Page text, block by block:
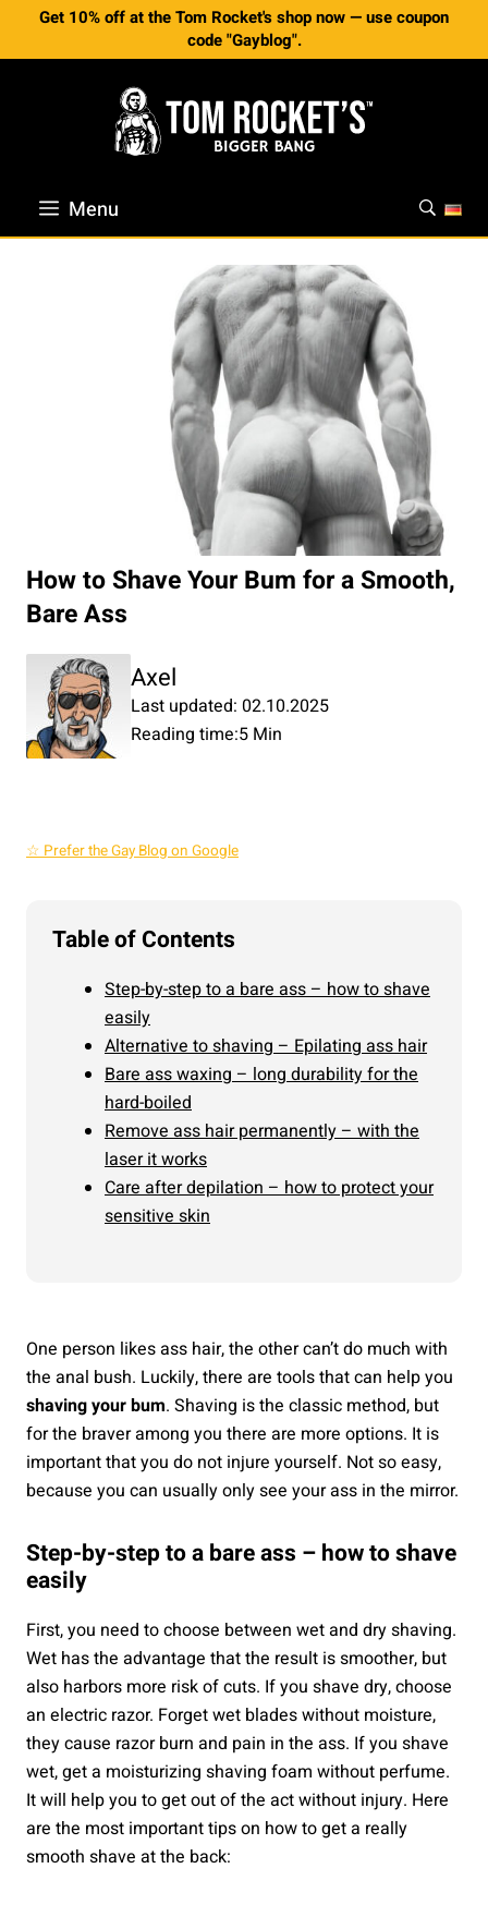
Get 10% off at the Tom Rocket's shop now — use coupon
code "Gayblog".
Menu
How to Shave Your Bum for a Smooth,
Bare Ass
Axel
Last updated: 02.10.2025
Reading time:5 Min
☆ Prefer the Gay Blog on Google
Table of Contents
Step-by-step to a bare ass – how to shave
easily
Alternative to shaving – Epilating ass hair
Bare ass waxing – long durability for the
hard-boiled
Remove ass hair permanently – with the
laser it works
Care after depilation – how to protect your
sensitive skin
One person likes ass hair, the other can’t do much with
the anal bush. Luckily, there are tools that can help you
shaving your bum. Shaving is the classic method, but
for the braver among you there are more options. It is
important that you do not injure yourself. Not so easy,
because you can usually only see your ass in the mirror.
Step-by-step to a bare ass – how to shave
easily
First, you need to choose between wet and dry shaving.
Wet has the advantage that the result is smoother, but
also harbors more risk of cuts. If you shave dry, choose
an electric razor. Forget wet blades without moisture,
they cause razor burn and pain in the ass. If you shave
wet, get a moisturizing shaving foam without perfume.
It will help you to get out of the act without injury. Here
are the most important tips on how to get a really
smooth shave at the back: